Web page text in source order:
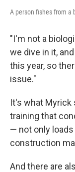
A person fishes from a
"I'm not a
we dive in it,
this year, so
issue."
It's what Myrick
training that
— not only
construction
And there are